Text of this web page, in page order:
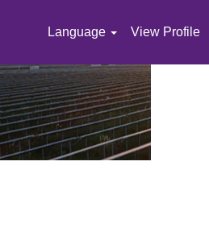
Language View Profile